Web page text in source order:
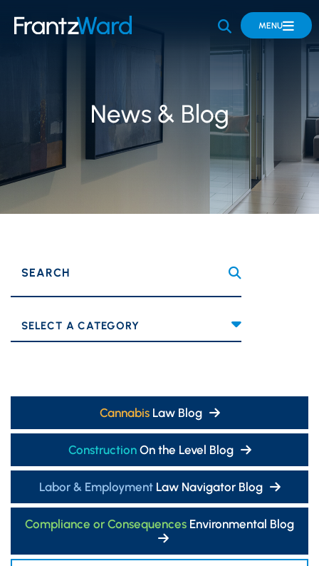
OPEN SITE
MENU
News & Blog
SEARCH
Categories
CannabisLaw Blog
ConstructionOn the Level Blog
Labor & EmploymentLaw Navigator Blog
Compliance or Consequences Environmental Blog